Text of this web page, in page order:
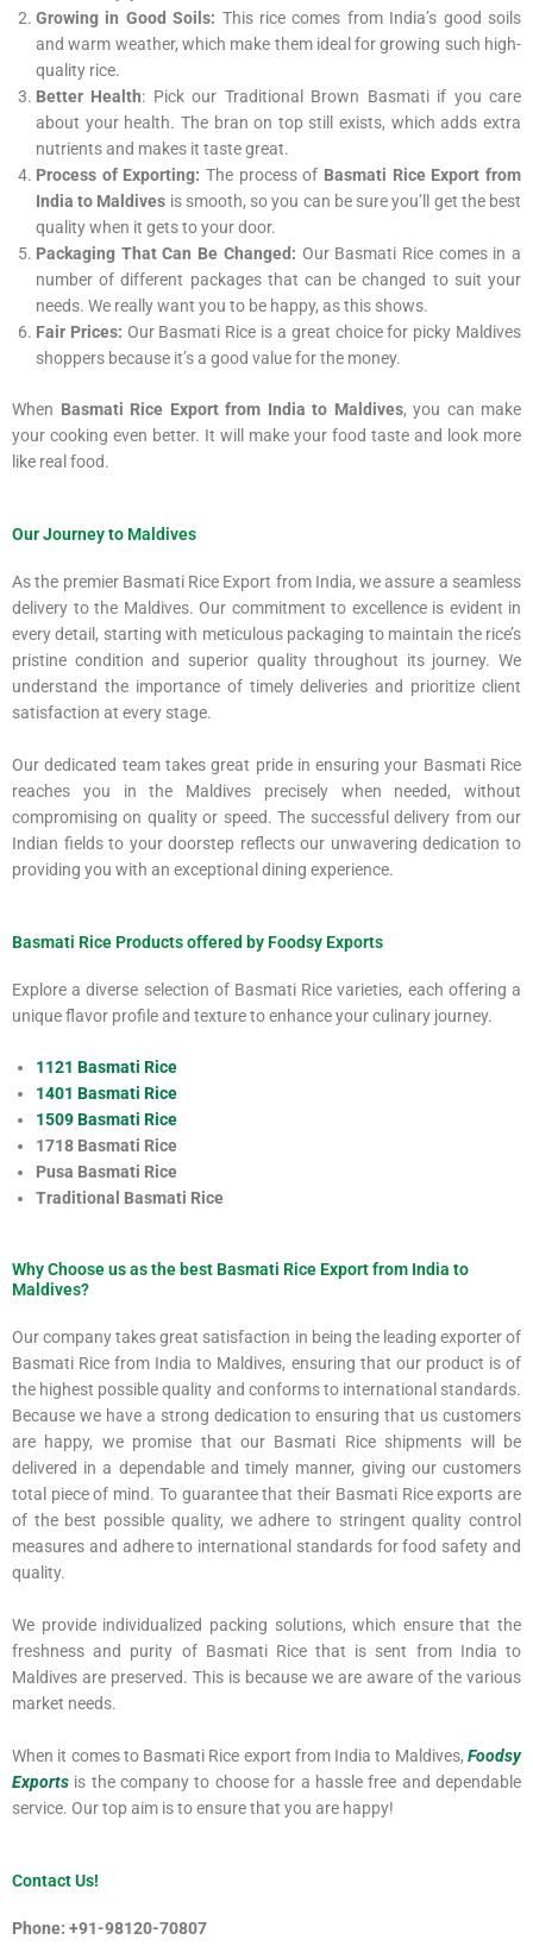
Growing in Good Soils: This rice comes from India’s good soils
and warm weather, which make them ideal for growing such high-
quality rice.
Better Health: Pick our Traditional Brown Basmati if you care
about your health. The bran on top still exists, which adds extra
nutrients and makes it taste great.
Process of Exporting: The process of Basmati Rice Export from
India to Maldives is smooth, so you can be sure you’ll get the best
quality when it gets to your door.
Packaging That Can Be Changed: Our Basmati Rice comes in a
number of different packages that can be changed to suit your
needs. We really want you to be happy, as this shows.
Fair Prices: Our Basmati Rice is a great choice for picky Maldives
shoppers because it’s a good value for the money.
When Basmati Rice Export from India to Maldives, you can make
your cooking even better. It will make your food taste and look more
like real food.
Our Journey to Maldives
As the premier Basmati Rice Export from India, we assure a seamless
delivery to the Maldives. Our commitment to excellence is evident in
every detail, starting with meticulous packaging to maintain the rice’s
pristine condition and superior quality throughout its journey. We
understand the importance of timely deliveries and prioritize client
satisfaction at every stage.
Our dedicated team takes great pride in ensuring your Basmati Rice
reaches you in the Maldives precisely when needed, without
compromising on quality or speed. The successful delivery from our
Indian fields to your doorstep reflects our unwavering dedication to
providing you with an exceptional dining experience.
Basmati Rice Products offered by Foodsy Exports
Explore a diverse selection of Basmati Rice varieties, each offering a
unique flavor profile and texture to enhance your culinary journey.
1121 Basmati Rice
1401 Basmati Rice
1509 Basmati Rice
1718 Basmati Rice
Pusa Basmati Rice
Traditional Basmati Rice
Why Choose us as the best Basmati Rice Export from India to
Maldives?
Our company takes great satisfaction in being the leading exporter of
Basmati Rice from India to Maldives, ensuring that our product is of
the highest possible quality and conforms to international standards.
Because we have a strong dedication to ensuring that us customers
are happy, we promise that our Basmati Rice shipments will be
delivered in a dependable and timely manner, giving our customers
total piece of mind. To guarantee that their Basmati Rice exports are
of the best possible quality, we adhere to stringent quality control
measures and adhere to international standards for food safety and
quality.
We provide individualized packing solutions, which ensure that the
freshness and purity of Basmati Rice that is sent from India to
Maldives are preserved. This is because we are aware of the various
market needs.
When it comes to Basmati Rice export from India to Maldives, Foodsy
Exports is the company to choose for a hassle free and dependable
service. Our top aim is to ensure that you are happy!
Contact Us!
Phone: +91-98120-70807